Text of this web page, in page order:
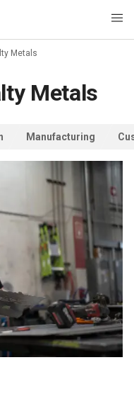
Metals
Metals
Manufacturing